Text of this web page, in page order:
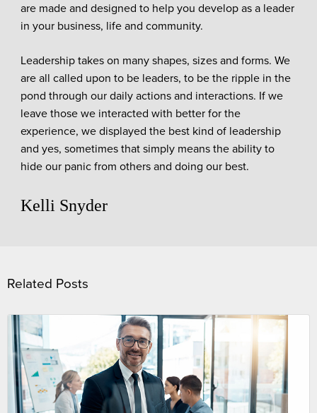
are made and designed to help you develop as a leader
in your business, life and community.
Leadership takes on many shapes, sizes and forms. We
are all called upon to be leaders, to be the ripple in the
pond through our daily actions and interactions. If we
leave those we interacted with better for the
experience, we displayed the best kind of leadership
and yes, sometimes that simply means the ability to
hide our panic from others and doing our best.
Kelli Snyder
Related Posts